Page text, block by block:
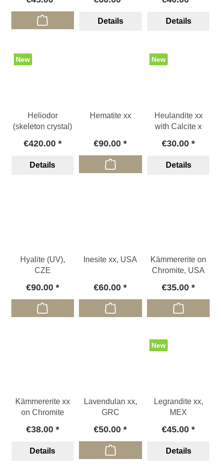
BG
Details Details
New
Heliodor
(skeleton crystal)
€420.00
Details
Hematite xx
€90.00
New
Heulandite xx
with Calcite x
€30.00
Details
Hyalite (UV),
CZE
€90.00
Inesite xx, USA
€60.00
Kämmererite on
Chromite, USA
€35.00
Kämmererite xx
on Chromite
€38.00
Details
Lavendulan xx,
GRC
€50.00
New
Legrandite xx,
MEX
€45.00
Details